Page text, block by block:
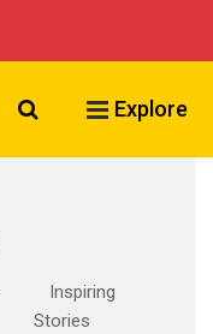
Search VCU
Explore
Inspiring
Stories